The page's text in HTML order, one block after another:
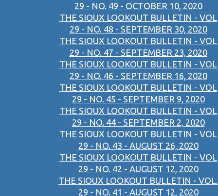
29 - NO. 49 - OCTOBER 10, 2020
THE SIOUX LOOKOUT BULLETIN - VOL
29 - NO. 48 - SEPTEMBER 30, 2020
THE SIOUX LOOKOUT BULLETIN - VOL
29 - NO. 47 - SEPTEMBER 23, 2020
THE SIOUX LOOKOUT BULLETIN - VOL
29 - NO. 46 - SEPTEMBER 16, 2020
THE SIOUX LOOKOUT BULLETIN - VOL
29 - NO. 45 - SEPTEMBER 9, 2020
THE SIOUX LOOKOUT BULLETIN - VOL
29 - NO. 44 - SEPTEMBER 2, 2020
THE SIOUX LOOKOUT BULLETIN - VOL
29 - NO. 43 - AUGUST 26, 2020
THE SIOUX LOOKOUT BULLETIN - VOL
29 - NO. 42 - AUGUST 12, 2020
THE SIOUX LOOKOUT BULLETIN - VOL.
29 - NO. 41 - AUGUST 12, 2020